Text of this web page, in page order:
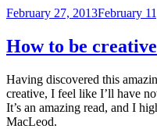
Posted
February 27, 2013February
How to be creative
Having discovered this
creative, I feel like I’ll have
It’s an amazing read, and I
MacLeod.